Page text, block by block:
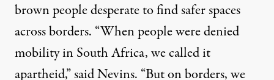
brown people desperate to find safer spaces
across borders. “When people were denied
mobility in South Africa, we called it
apartheid,” said Nevins. “But on borders, we